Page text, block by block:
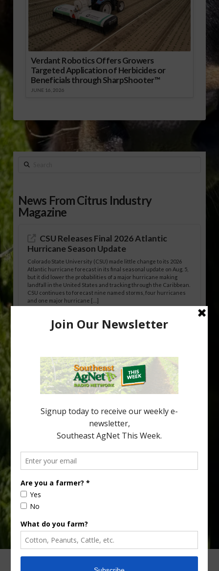
Verdant Robotics Offers Growers
Targeted Application of Herbicides or
Beneficials through SharpShooter™
JUNE 16, 2026
Search
News From Citrus Industry
Magazine
CSU Releases Final 2026 Atlantic
Hurricane Season Update
Colorado State University (CSU) made little change to its 2026
Atlantic hurricane forecast in its final seasonal update on Aug. 5,
but it did lower the probabilities of a major hurricane making
landfall in the United States and tracking through the Caribbean.
CSU continues to forecast nine named storms, four hurricanes
and one major hurricane […]
Australian Growers Aim to Save
being squeezed out of junior sports, with the childhood ritual
increasingly being replaced by sports drinks and packaged
snacks. A YouGov survey showed that 93% of parents believed
the halftime orange ritual was dying out. According to parents,
fewer than 30% of kids are eating orange […]
your
email…
CONTACT US